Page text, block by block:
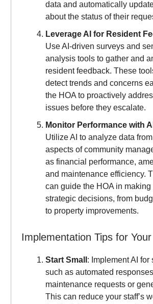
data and automatically
about the status of their
Leverage AI for Resident
Use AI-driven surveys and
analysis tools to gather and
resident feedback. These
detect trends and concerns
the HOA to proactively
issues before they escalate.
Monitor Performance with
Utilize AI to analyze data
aspects of community
as financial performance,
and maintenance efficiency.
can guide the HOA in making
strategic decisions, from
to property improvements.
Implementation Tips for
Start Small : Implement AI for
such as automated
maintenance requests or
This can reduce your staff’s